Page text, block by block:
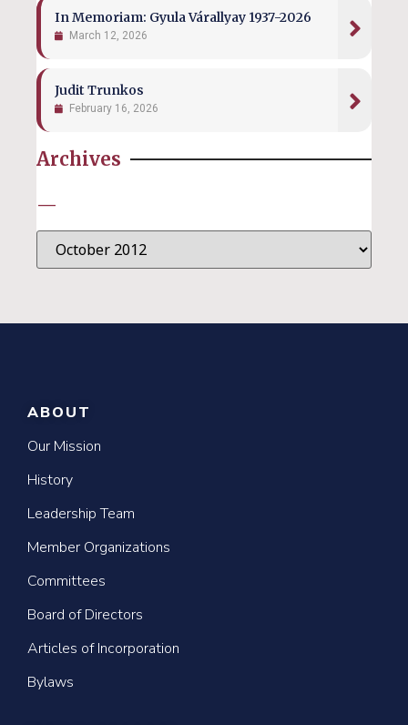
In Memoriam: Gyula Várallyay 1937-2026
March 12, 2026
Judit Trunkos
February 16, 2026
Archives
—
ABOUT
Our Mission
History
Leadership Team
Member Organizations
Committees
Board of Directors
Articles of Incorporation
Bylaws